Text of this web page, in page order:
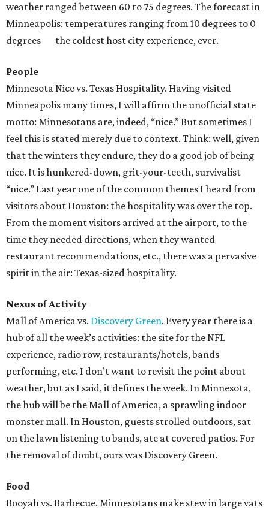
weather ranged between 60 to 75 degrees. The forecast in
Minneapolis: temperatures ranging from 10 degrees to 0
degrees — the coldest host city experience, ever.
People
Minnesota Nice vs. Texas Hospitality. Having visited
Minneapolis many times, I will affirm the unofficial state
motto: Minnesotans are, indeed, “nice.” But sometimes I
feel this is stated merely due to context. Think: well, given
that the winters they endure, they do a good job of being
nice. It is hunkered-down, grit-your-teeth, survivalist
“nice.” Last year one of the common themes I heard from
visitors about Houston: the hospitality was over the top.
From the moment visitors arrived at the airport, to the
time they needed directions, when they wanted
restaurant recommendations, etc., there was a pervasive
spirit in the air: Texas-sized hospitality.
Nexus of Activity
Mall of America vs. Discovery Green. Every year there is a
hub of all the week’s activities: the site for the NFL
experience, radio row, restaurants/hotels, bands
performing, etc. I don’t want to revisit the point about
weather, but as I said, it defines the week. In Minnesota,
the hub will be the Mall of America, a sprawling indoor
monster mall. In Houston, guests strolled outdoors, sat
on the lawn listening to bands, ate at covered patios. For
the removal of doubt, ours was Discovery Green.
Food
Booyah vs. Barbecue. Minnesotans make stew in large vats